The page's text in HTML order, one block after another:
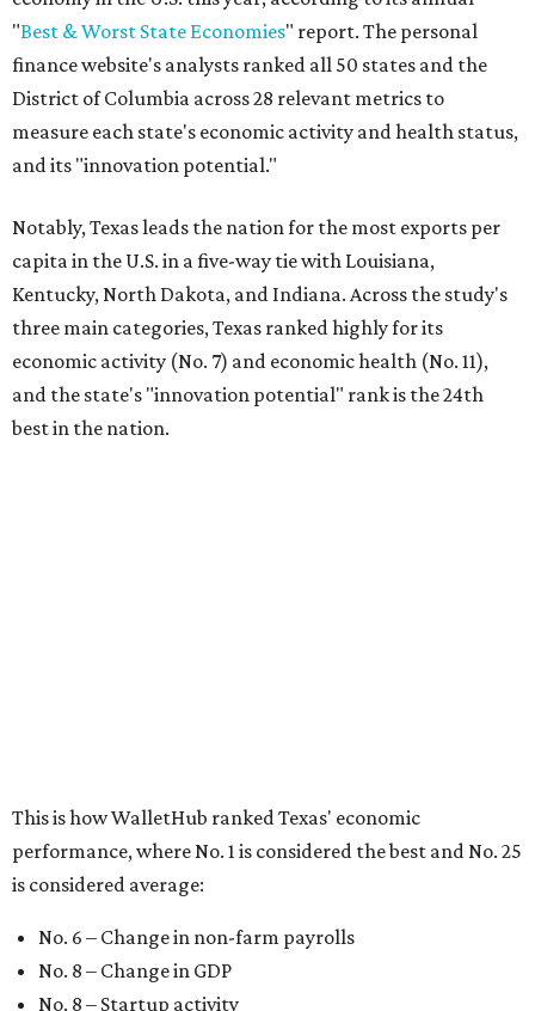
"Best & Worst State Economies" report. The personal
finance website's analysts ranked all 50 states and the
District of Columbia across 28 relevant metrics to
measure each state's economic activity and health status,
and its "innovation potential."
Notably, Texas leads the nation for the most exports per
capita in the U.S. in a five-way tie with Louisiana,
Kentucky, North Dakota, and Indiana. Across the study's
three main categories, Texas ranked highly for its
economic activity (No. 7) and economic health (No. 11),
and the state's "innovation potential" rank is the 24th
best in the nation.
No. 30 – Unemployment rate
WalletHub previously ranked Texas one of the top three
states tostart a business
own entrepreneurial acclaim in separate rankings of the
best big cities fornew businesses